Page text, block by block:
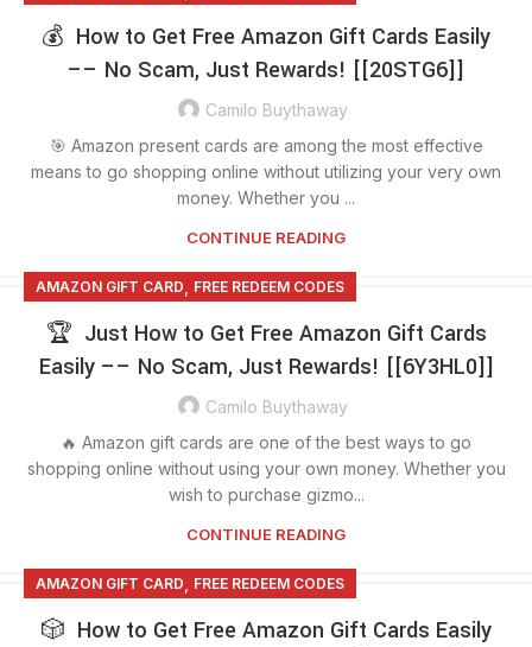
💰 How to Get Free Amazon Gift Cards Easily
–– No Scam, Just Rewards! [[20STG6]]
Camilo Buythaway
🎯 Amazon present cards are among the most effective
means to go shopping online without utilizing your very own
money. Whether you ...
CONTINUE READING
AMAZON GIFT CARD FREE REDEEM CODES
🏆 Just How to Get Free Amazon Gift Cards
Easily –– No Scam, Just Rewards! [[6Y3HL0]]
Camilo Buythaway
🔥 Amazon gift cards are one of the best ways to go
shopping online without using your own money. Whether you
wish to purchase gizmo...
CONTINUE READING
AMAZON GIFT CARD FREE REDEEM CODES
🎲 How to Get Free Amazon Gift Cards Easily